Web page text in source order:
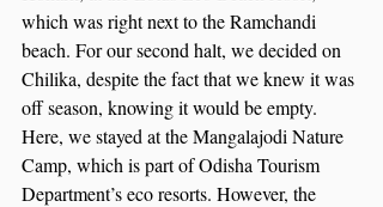
which was right next to the Ramchandi
beach. For our second halt, we decided on
Chilika, despite the fact that we knew it was
off season, knowing it would be empty.
Here, we stayed at the Mangalajodi Nature
Camp, which is part of Odisha Tourism
Department’s eco resorts. However, the